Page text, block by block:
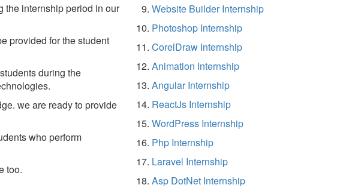
the internship period in our
provided for the student
during the
we are ready to provide
who perform
too.
Website Builder Internship
Photoshop Internship
CorelDraw Internship
Animation Internship
Angular Internship
ReactJs Internship
WordPress Internship
Php Internship
Laravel Internship
Asp DotNet Internship